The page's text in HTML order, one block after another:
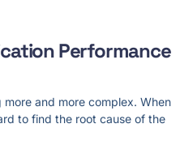
Performance
and more complex. When
to find the root cause of the